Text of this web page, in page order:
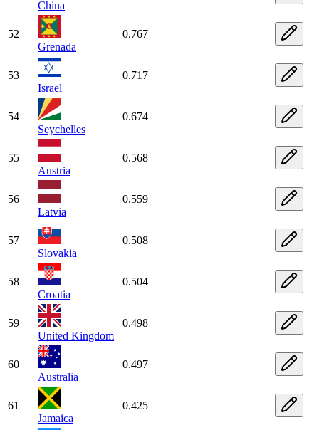
China
52
Grenada
0.767
53
Israel
0.717
54
Seychelles
0.674
55
Austria
0.568
56
Latvia
0.559
57
Slovakia
0.508
58
Croatia
0.504
59
United Kingdom
0.498
60
Australia
0.497
61
Jamaica
0.425